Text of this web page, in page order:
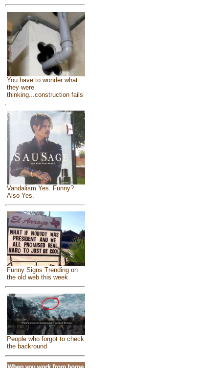
You have to wonder what
they were
thinking...construction fails
Vandalism Yes. Funny?
Also Yes.
Funny Signs Trending on
the old web this week
People who forgot to check
the backround